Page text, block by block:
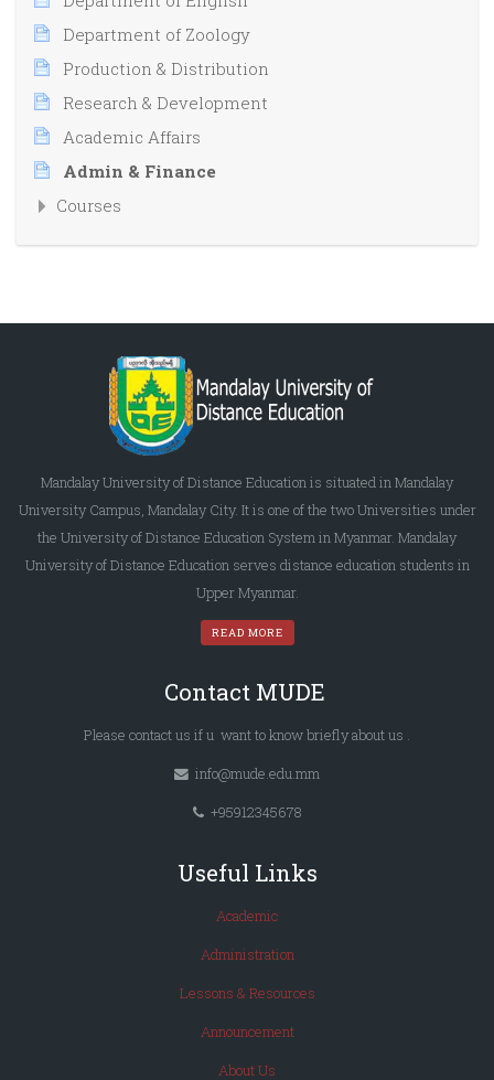
Department of Zoology
Production & Distribution
Research & Development
Academic Affairs
Admin & Finance
Courses
Mandalay University of Distance Education is situated in Mandalay
University Campus, Mandalay City. It is one of the two Universities under
the University of Distance Education System in Myanmar. Mandalay
University of Distance Education serves distance education students in
Upper Myanmar.
READ MORE
Contact MUDE
Please contact us if u want to know brieflyabout us
info@mude.edu.mm
+95912345678
Useful Links
Academic
Administration
Lessons & Resources
Announcement
About Us